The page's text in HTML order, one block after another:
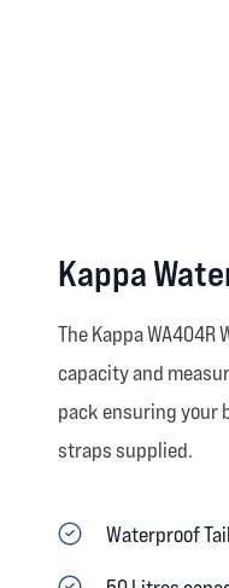
Kappa
The Kappa
capacity and
pack ensuring your
straps supplied.
Waterproof